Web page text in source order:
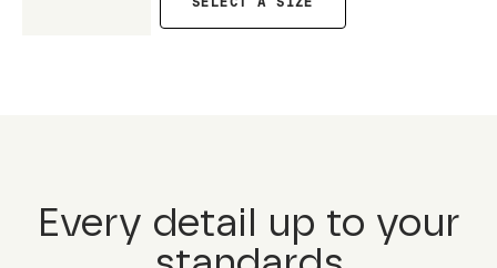
SELECT A SIZE
Every detail up to your